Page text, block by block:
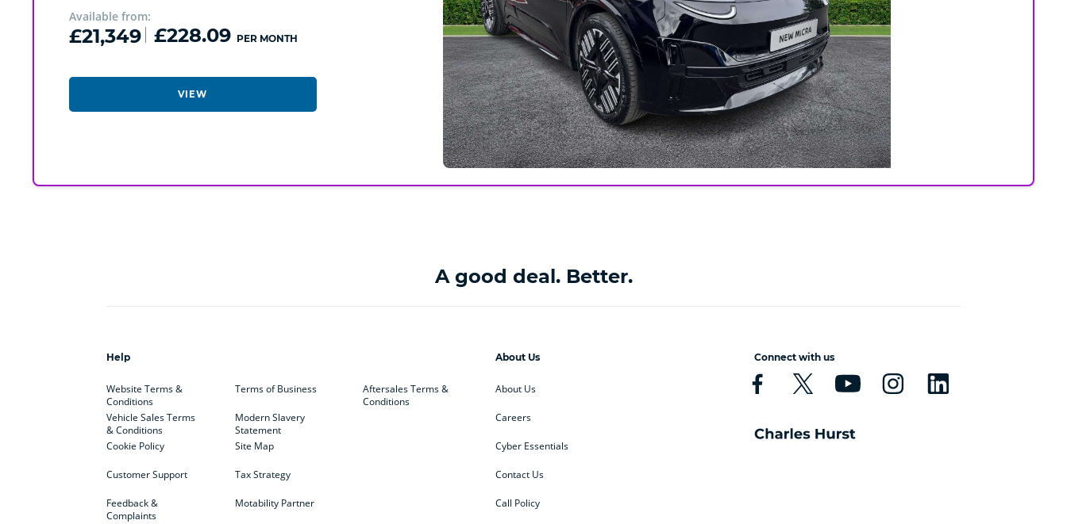
Available from:
£21,349 £228.09 PER MONTH
VIEW
A good deal. Better.
Help
Website Terms &
Conditions
Vehicle Sales Terms
& Conditions
Cookie Policy
Customer Support
Feedback &
Complaints
Terms of Business
Modern Slavery
Statement
Site Map
Tax Strategy
Motability Partner
Aftersales Terms &
Conditions
About Us
About Us
Careers
Cyber Essentials
Contact Us
Call Policy
Connect with us